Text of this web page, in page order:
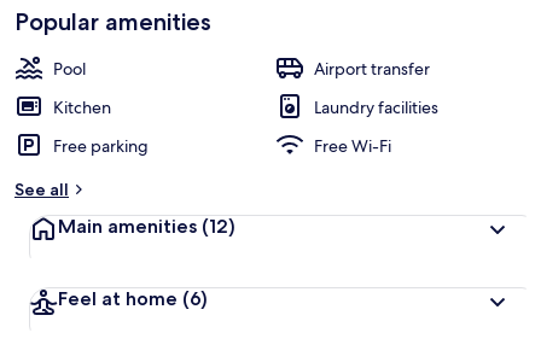
Popular amenities
Pool
Airport transfer
Kitchen
Laundry facilities
Free parking
Free Wi-Fi
See all
Main amenities (12)
Feel at home (6)